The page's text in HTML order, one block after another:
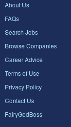
About Us
FAQs
Search Jobs
Browse Companies
Career Advice
Terms of Use
Privacy Policy
Contact Us
FairyGodBoss